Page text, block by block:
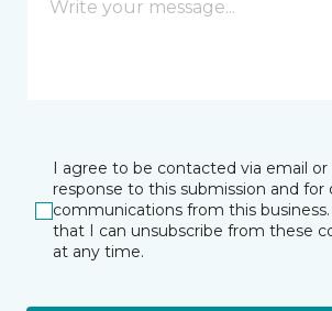
I agree to be contacted via email
response to this submission and for
communications from this
that I can unsubscribe from these
at any time.